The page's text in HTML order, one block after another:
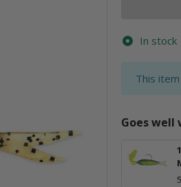
In stock
x
This
Goes well